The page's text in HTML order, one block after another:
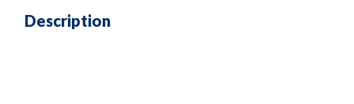
Description